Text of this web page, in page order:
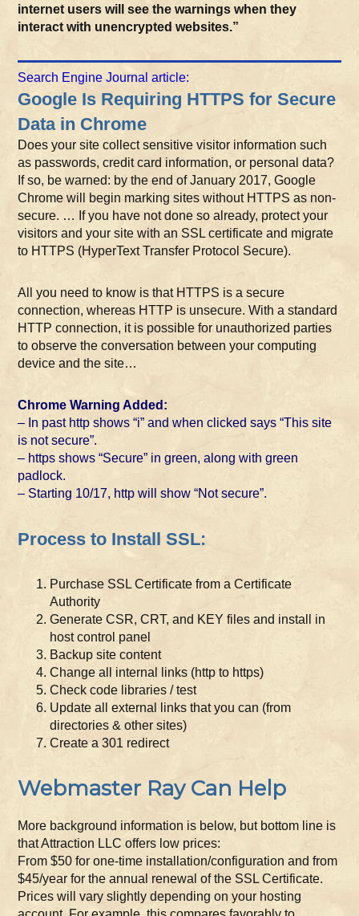
internet users will see the warnings when they
interact with unencrypted websites.”
Search Engine Journal article:
Google Is Requiring HTTPS for Secure
Data in Chrome
Does your site collect sensitive visitor information such
as passwords, credit card information, or personal data?
If so, be warned: by the end of January 2017, Google
Chrome will begin marking sites without HTTPS as non-
secure. … If you have not done so already, protect your
visitors and your site with an SSL certificate and migrate
to HTTPS (HyperText Transfer Protocol Secure).
All you need to know is that HTTPS is a secure
connection, whereas HTTP is unsecure. With a standard
HTTP connection, it is possible for unauthorized parties
to observe the conversation between your computing
device and the site…
Chrome Warning Added:
– In past http shows “i” and when clicked says “This site
is not secure”.
– https shows “Secure” in green, along with green
padlock.
– Starting 10/17, http will show “Not secure”.
Process to Install SSL:
Purchase SSL Certificate from a Certificate
Authority
Generate CSR, CRT, and KEY files and install in
host control panel
Backup site content
Change all internal links (http to https)
Check code libraries / test
Update all external links that you can (from
directories & other sites)
Create a 301 redirect
Webmaster Ray Can Help
More background information is below, but bottom line is
that Attraction LLC offers low prices:
From $50 for one-time installation/configuration and from
$45/year for the annual renewal of the SSL Certificate.
Prices will vary slightly depending on your hosting